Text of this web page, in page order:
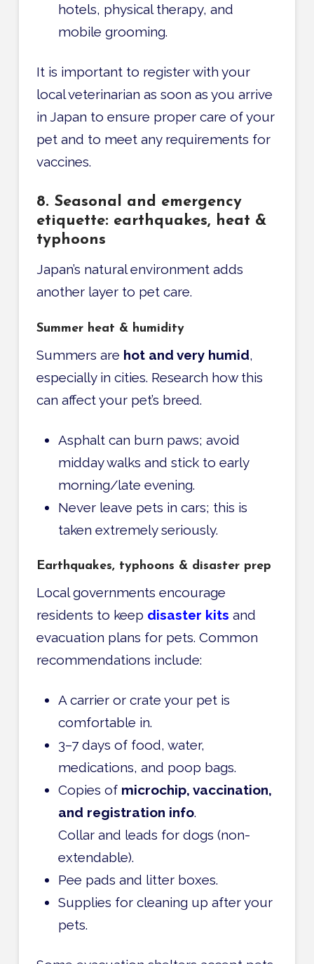
hotels, physical therapy, and
mobile grooming.
It is important to register with your
local veterinarian as soon as you arrive
in Japan to ensure proper care of your
pet and to meet any requirements for
vaccines.
8. Seasonal and emergency
etiquette: earthquakes, heat &
typhoons
Japan’s natural environment adds
another layer to pet care.
Summer heat & humidity
Summers are hot and very humid,
especially in cities. Research how this
can affect your pet’s breed.
Asphalt can burn paws; avoid
midday walks and stick to early
morning/late evening.
Never leave pets in cars; this is
taken extremely seriously.
Earthquakes, typhoons & disaster prep
Local governments encourage
residents to keep disaster kits and
evacuation plans for pets. Common
recommendations include:
A carrier or crate your pet is
comfortable in.
3–7 days of food, water,
medications, and poop bags.
Copies of microchip, vaccination,
and registration info.
Collar and leads for dogs (non-
extendable).
Pee pads and litter boxes.
Supplies for cleaning up after your
pets.